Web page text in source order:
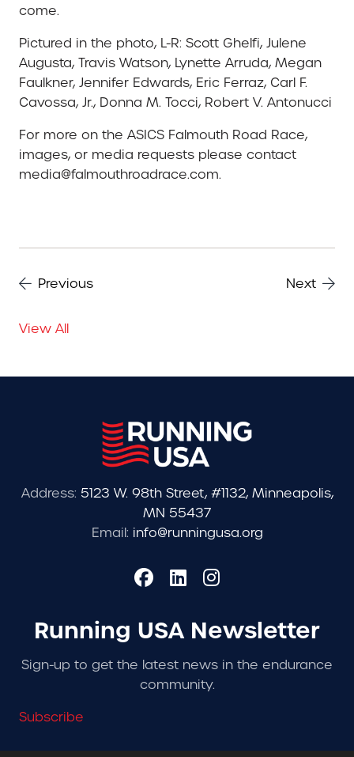
come.
Pictured in the photo, L-R: Scott Ghelfi, Julene
Augusta, Travis Watson, Lynette Arruda, Megan
Faulkner, Jennifer Edwards, Eric Ferraz, Carl F.
Cavossa, Jr., Donna M. Tocci, Robert V. Antonucci
For more on the ASICS Falmouth Road Race,
images, or media requests please contact
media@falmouthroadrace.com.
Previous Next
View All
Address: 5123 W. 98th Street, #1132, Minneapolis,
MN 55437
Email: info@runningusa.org
Running USA Newsletter
Sign-up to get the latest news in the endurance
community.
Subscribe